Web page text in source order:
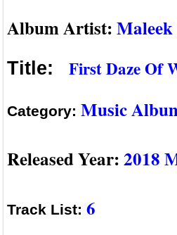
Album Artist:
Title: First Daze Of
Category: Music
Released Year:2018
Track List: 6